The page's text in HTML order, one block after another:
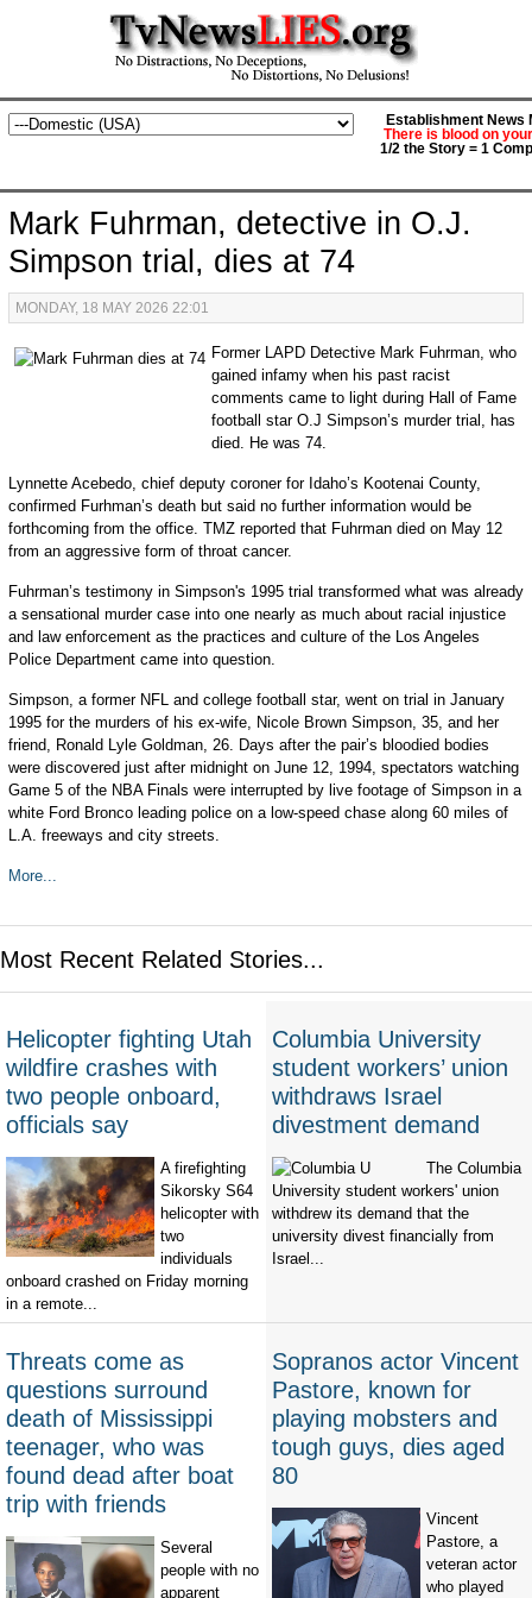
Establishment News
There is blood on
1/2 the Story = 1
Mark Fuhrman, detective in O.J.
Simpson trial, dies at 74
MONDAY, 18 MAY 2026 22:01
Former LAPD Detective Mark Fuhrman, who
gained infamy when his past racist
comments came to light during Hall of Fame
football star O.J Simpson’s murder trial, has
died. He was 74.
Lynnette Acebedo, chief deputy coroner for Idaho’s Kootenai County,
confirmed Furhman’s death but said no further information would be
forthcoming from the office. TMZ reported that Fuhrman died on May 12
from an aggressive form of throat cancer.
Fuhrman’s testimony in Simpson's 1995 trial transformed what was already
a sensational murder case into one nearly as much about racial injustice
and law enforcement as the practices and culture of the Los Angeles
Police Department came into question.
Simpson, a former NFL and college football star, went on trial in January
1995 for the murders of his ex-wife, Nicole Brown Simpson, 35, and her
friend, Ronald Lyle Goldman, 26. Days after the pair’s bloodied bodies
were discovered just after midnight on June 12, 1994, spectators watching
Game 5 of the NBA Finals were interrupted by live footage of Simpson in a
white Ford Bronco leading police on a low-speed chase along 60 miles of
L.A. freeways and city streets.
More...
Most Recent Related Stories...
Helicopter fighting Utah
wildfire crashes with
two people onboard,
officials say
A firefighting
Sikorsky S64
helicopter with
two
individuals
onboard crashed on Friday morning
in a remote...
Columbia University
student workers’ union
withdraws Israel
divestment demand
The Columbia
University student workers' union
withdrew its demand that the
university divest financially from
Israel...
Threats come as
questions surround
death of Mississippi
teenager, who was
found dead after boat
trip with friends
Several
people with no
apparent
Sopranos actor Vincent
Pastore, known for
playing mobsters and
tough guys, dies aged
80
Vincent
Pastore, a
veteran actor
who played